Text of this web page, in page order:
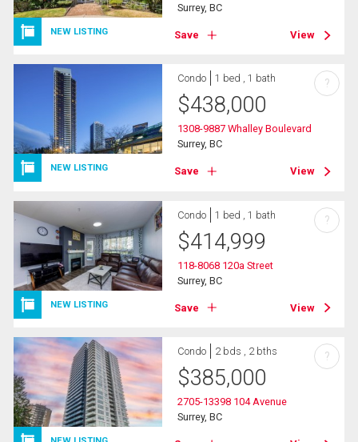
NEW LISTING
Surrey, BC
Save View
NEW LISTING
Condo 1 bed , 1 bath
$438,000
1308-9887 Whalley Boulevard
Surrey, BC
Save View
?
NEW LISTING
Condo 1 bed , 1 bath
$414,999
118-8068 120a Street
Surrey, BC
Save View
?
Condo 2 bds , 2 bths
$385,000
2705-13398 104 Avenue
Surrey, BC
?